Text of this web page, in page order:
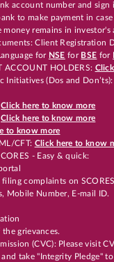
account number and sign
to make payment in
remains in investor's
Client Registration
for NSE for BSE for
ACCOUNT HOLDERS:
Initiatives (Dos and Don’ts):
Click here to know more
Click here to know more
to know more
CFT: Click here to know
- Easy & quick:
complaints on
Mobile Number, E-mail ID.
grievances.
(CVC): Please visit
and take "Integrity Pledge"